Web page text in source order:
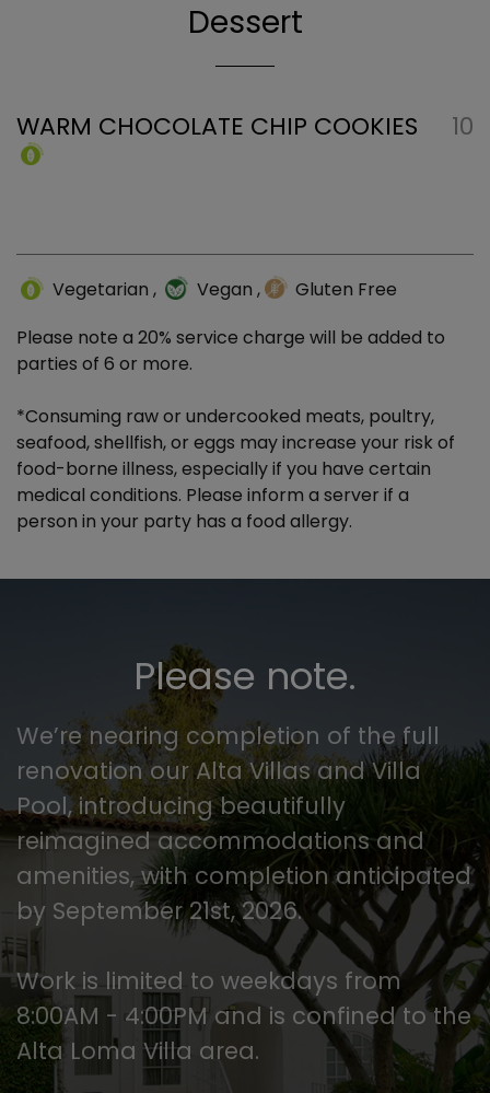
Dessert
WARM CHOCOLATE CHIP COOKIES 10
Vegetarian , Vegan ,
Gluten Free
Please note a 20% service charge will be added to
parties of 6 or more.
*Consuming raw or undercooked meats, poultry,
seafood, shellfish, or eggs may increase your risk of
food-borne illness, especially if you have certain
medical conditions. Please inform a server if a
person in your party has a food allergy.
Please note.
We’re nearing completion of the full
renovation our Alta Villas and Villa
Pool, introducing beautifully
reimagined accommodations and
amenities, with completion anticipated
by September 21st, 2026.
Work is limited to weekdays from
8:00AM - 4:00PM and is confined to the
Alta Loma Villa area.